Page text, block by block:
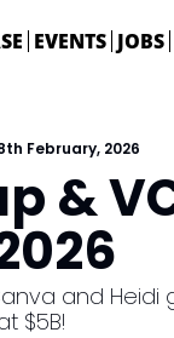
EVENTS JOBS
February, 2026
&
and Heidi
$5B!